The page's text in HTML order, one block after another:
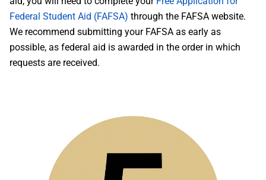
Federal Student Aid (FAFSA) through the FAFSA website.
We recommend submitting your FAFSA as early as
possible, as federal aid is awarded in the order in which
requests are received.